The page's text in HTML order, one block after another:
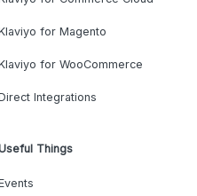
for Magento
for WooCommerce
Integrations
Things